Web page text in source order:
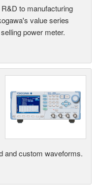
to manufacturing
value series
power meter.
and custom waveforms.